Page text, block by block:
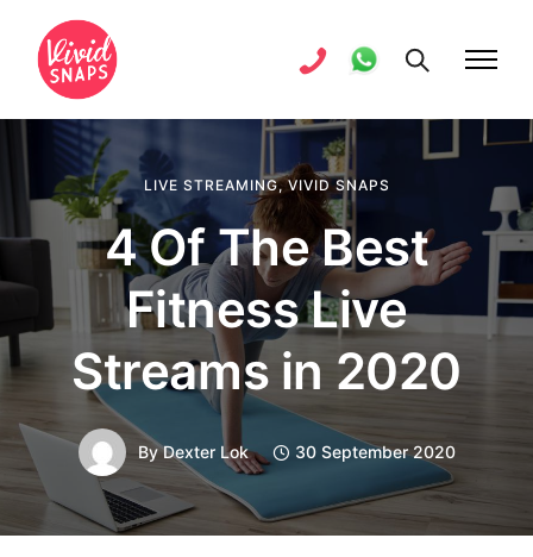
LIVE STREAMING,VIVID SNAPS
4 Of The Best
Fitness Live
Streams in 2020
ByDexter Lok 30 September 2020